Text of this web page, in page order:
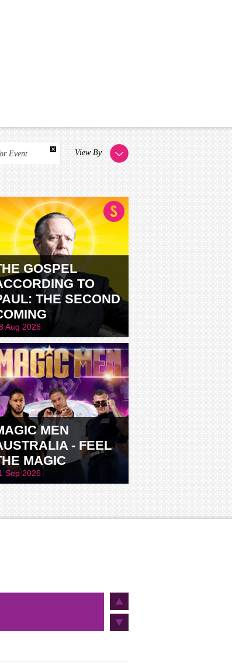
Event View By
GOSPEL
TO
THE SECOND
Aug 2026
MEN
- FEEL
MAGIC
Sep 2026